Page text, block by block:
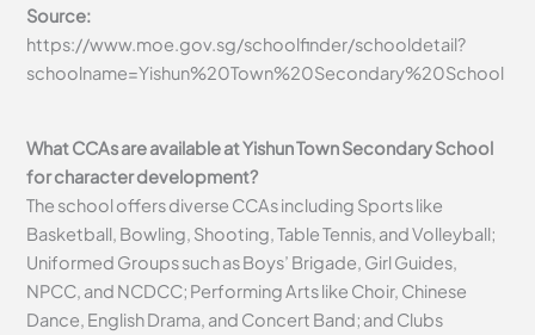
Source:
https://www.moe.gov.sg/schoolfinder/schooldetail?
schoolname=Yishun%20Town%20Secondary%20School
What CCAs are available at Yishun Town Secondary School
for character development?
The school offers diverse CCAs including Sports like
Basketball, Bowling, Shooting, Table Tennis, and Volleyball;
Uniformed Groups such as Boys’ Brigade, Girl Guides,
NPCC, and NCDCC; Performing Arts like Choir, Chinese
Dance, English Drama, and Concert Band; and Clubs